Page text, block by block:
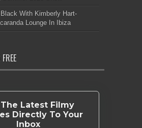
With Kimberly Hart-
Lounge In Ibiza
Latest Filmy
Directly To Your
Inbox